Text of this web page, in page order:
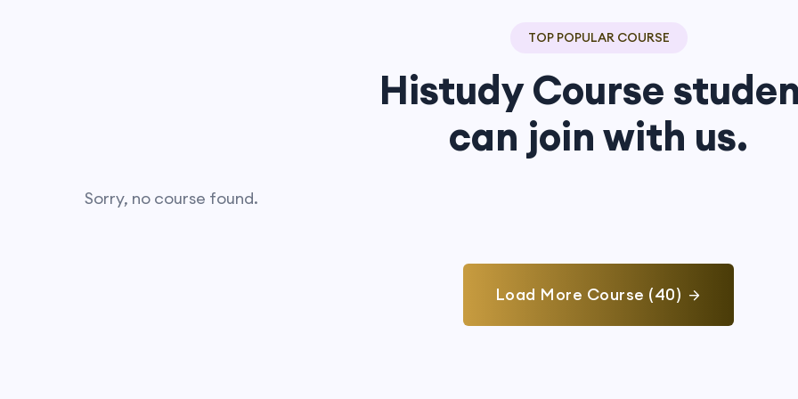
TOP POPULAR COURSE
Histudy Course
can join with us.
Sorry, no course found.
Load More Course (40)